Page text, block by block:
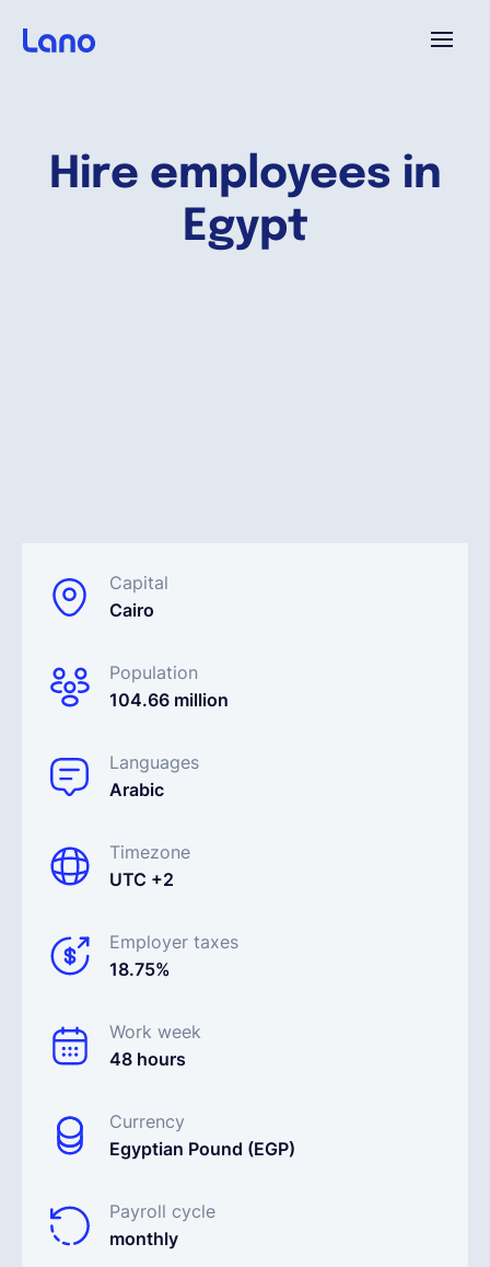
Hire employees in
Egypt
Capital
Cairo
Population
104.66 million
Languages
Arabic
Timezone
UTC +2
Employer taxes
18.75%
Work week
48 hours
Currency
Egyptian Pound (EGP)
Payroll cycle
monthly
Pourquoi Lano?
EOR & Payroll
Contractor Management